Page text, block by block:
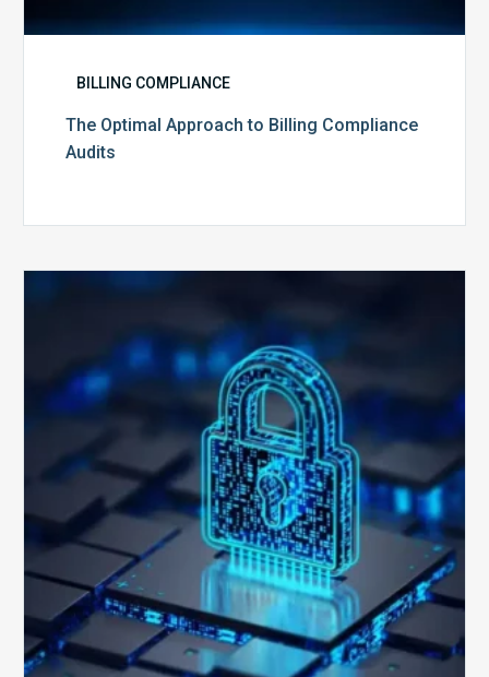
BILLING COMPLIANCE
The Optimal Approach to Billing Compliance
Audits
Your
Billing
Compliance
Software?